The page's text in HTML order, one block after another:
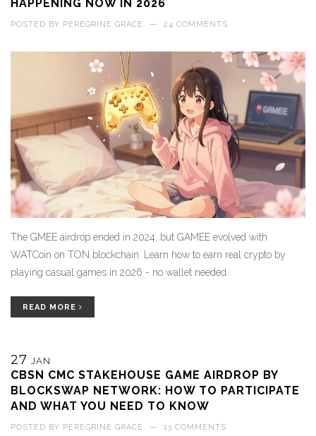
HAPPENING NOW IN 2026
POSTED BY PEREGRINE GRACE — 24 COMMENTS
The GMEE airdrop ended in 2024, but GAMEE evolved with
WATCoin on TON blockchain. Learn how to earn real crypto by
playing casual games in 2026 - no wallet needed.
READ MORE
27 JAN
CBSN CMC STAKEHOUSE GAME AIRDROP BY
BLOCKSWAP NETWORK: HOW TO PARTICIPATE
AND WHAT YOU NEED TO KNOW
POSTED BY PEREGRINE GRACE — 13 COMMENTS